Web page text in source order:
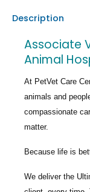
Description
Associate
Animal
At PetVet Care
animals and
compassionate
matter.
Because life is
We deliver the